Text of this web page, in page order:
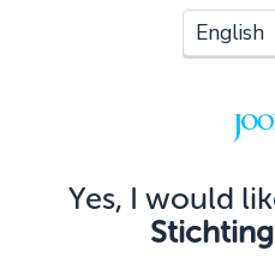
Yes, I would
Please check your input